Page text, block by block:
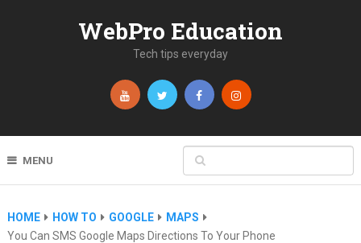
WebPro Education
Tech tips everyday
MENU
HOME HOW TO GOOGLE
MAPS
You Can SMS Google Maps Directions To Your Phone